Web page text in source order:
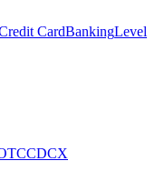
CardBankingLevel
CDCX